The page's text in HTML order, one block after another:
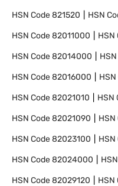
HSN Code821520 HSN
HSN Code82011000 HSN
HSN Code82014000
HSN Code82016000
HSN Code82021010 HSN
HSN Code82021090 HSN
HSN Code82023100 HSN
HSN Code82024000
HSN Code82029120 HSN